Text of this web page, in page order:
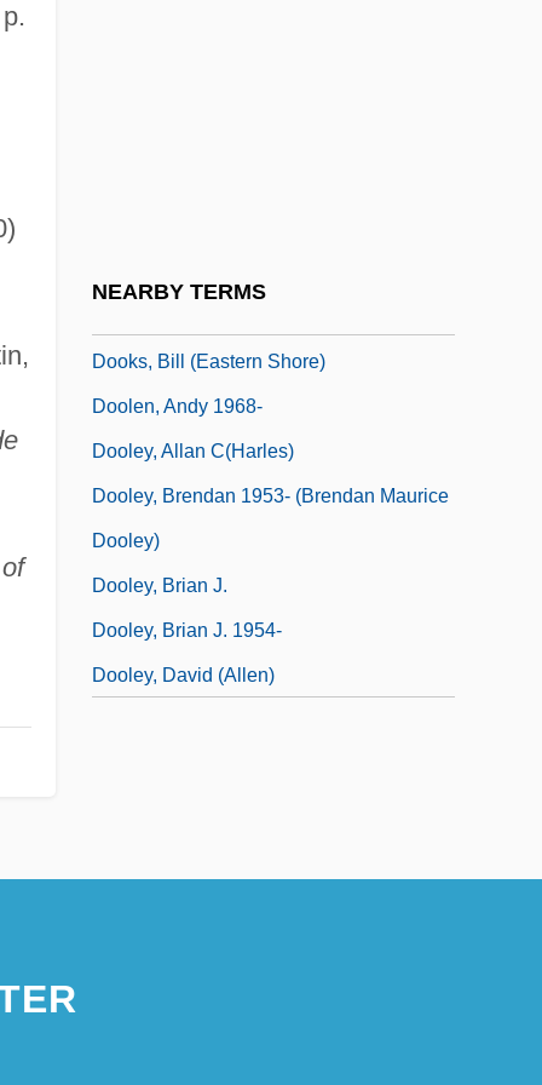
NEARBY TERMS
Dooks, Bill (Eastern Shore)
Doolen, Andy 1968-
Dooley, Allan C(harles)
Dooley, Brendan 1953- (Brendan Maurice
Dooley)
Dooley, Brian J.
Dooley, Brian J. 1954-
Dooley, David (Allen)